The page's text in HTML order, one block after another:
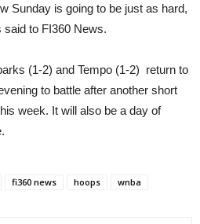
Sunday is going to be just as hard,
said to FI360 News.
(1-2) and Tempo (1-2) return to
to battle after another short
week. It will also be a day of
fi360 news hoops wnba